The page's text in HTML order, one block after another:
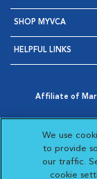
SHOP MYVCA
HELPFUL LINKS
Affiliate of
Opens in New
AdChoices
Opens in
We use
to provide
our traffic.
cookie